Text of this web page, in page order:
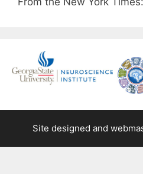
Site designed and